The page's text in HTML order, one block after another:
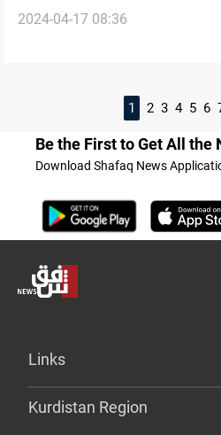
University under the
2024-04-17 08:36
1 2 3 4 5 6
Be the First to Get All the
Download Shafaq News
Links
Kurdistan Region